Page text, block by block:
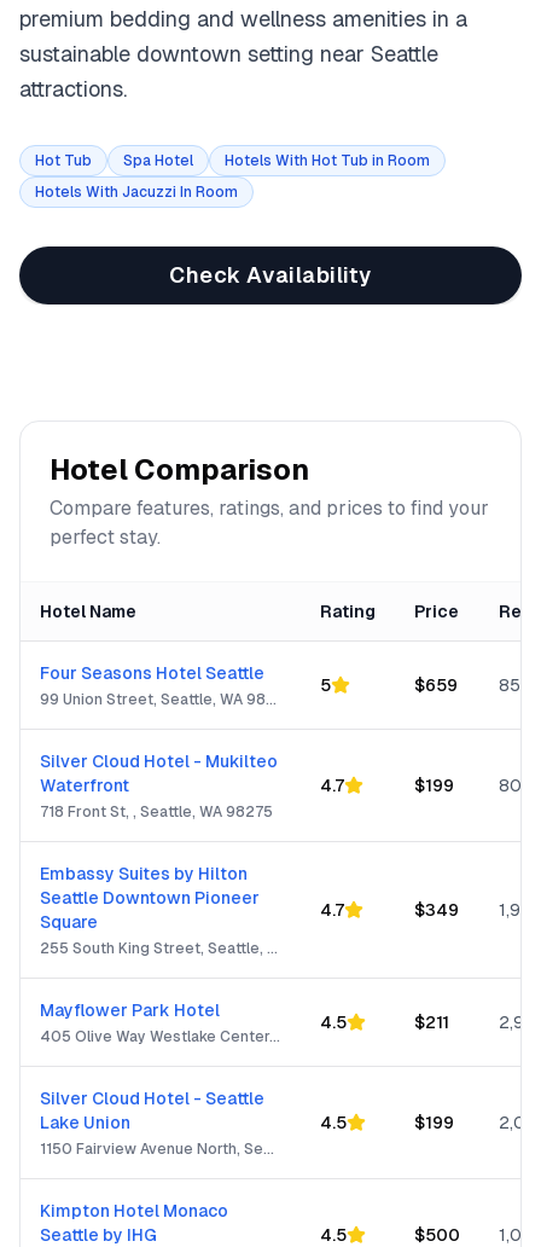
premium bedding and wellness amenities in a
sustainable downtown setting near Seattle
attractions.
Hot Tub Spa Hotel
Hotels With Hot Tub in Room
Hotels With Jacuzzi In Room
Check Availability
Hotel Comparison
Compare features, ratings, and prices to find your
perfect stay.
Hotel Name Rating Price
Four Seasons Hotel Seattle
99 Union Street, Seattle, WA 98101
5 $659 850
Silver Cloud Hotel - Mukilteo
Waterfront
718 Front St, , Seattle, WA 98275
4.7 $199 805
Embassy Suites by Hilton
Seattle Downtown Pioneer
Square
255 South King Street, Seattle, WA 98104
4.7 $349 1,932
Mayflower Park Hotel
405 Olive Way Westlake Center, Seattle, WA 98101
4.5 $211
Silver Cloud Hotel - Seattle
Lake Union
1150 Fairview Avenue North, Seattle, WA 98109
4.5 $199
Kimpton Hotel Monaco
Seattle by IHG
4.5 $500 1,001